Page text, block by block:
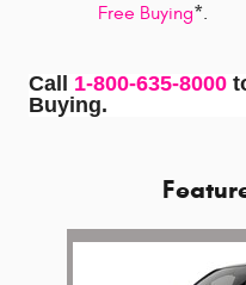
Free Buying*.
Call 1-800-635-8000
Buying.
Slide 1 of 5